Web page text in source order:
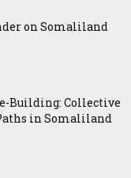
on Somaliland
Building: Collective
in Somaliland